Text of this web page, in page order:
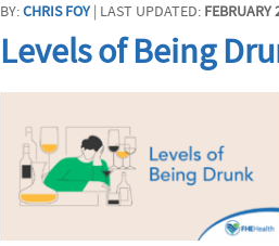
BY:CHRIS FOY| LAST UPDATED: FEBRUARY
Levels of Being